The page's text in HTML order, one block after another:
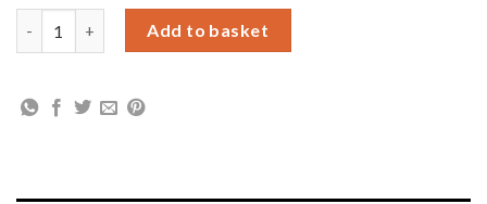
Personalised 'Driving Home For Christmas' Rustic Black
Add to basket